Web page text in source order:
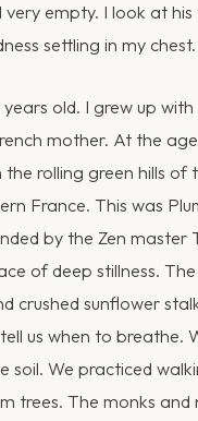
very empty. I look at his
settling in my chest.
old. I grew up
mother. At the
the rolling green hills of
France. This was
by the Zen master
of deep stillness.
crushed sunflower
us when to breathe.
soil. We practiced
trees. The monks and